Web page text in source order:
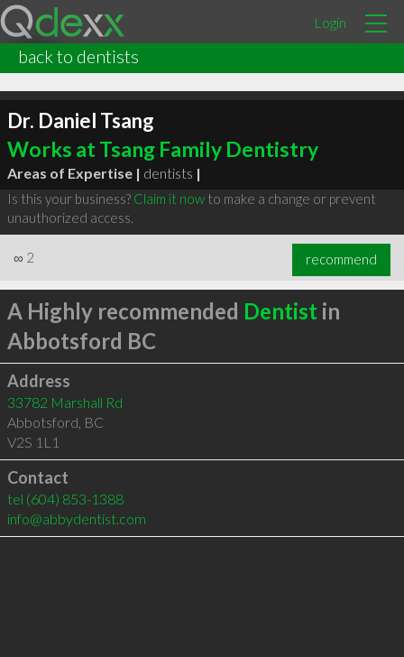
Login
back to dentists
Dr. Daniel Tsang
Works at Tsang Family Dentistry
Areas of Expertise | dentists |
Is this your business? Claim it nowto make a change or prevent
unauthorized access.
∞ 2 recommend
A Highly recommended Dentist in
Abbotsford BC
Address
33782 Marshall Rd
Abbotsford, BC
V2S 1L1
Contact
tel (604) 853-1388
info@abbydentist.com